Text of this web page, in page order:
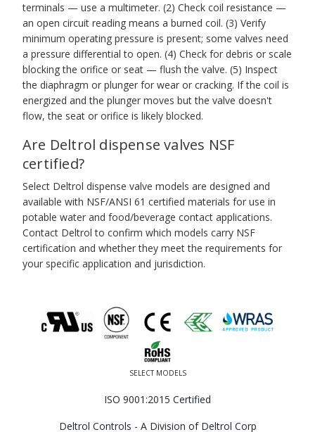
terminals — use a multimeter. (2) Check coil resistance —
an open circuit reading means a burned coil. (3) Verify
minimum operating pressure is present; some valves need
a pressure differential to open. (4) Check for debris or scale
blocking the orifice or seat — flush the valve. (5) Inspect
the diaphragm or plunger for wear or cracking. If the coil is
energized and the plunger moves but the valve doesn't
flow, the seat or orifice is likely blocked.
Are Deltrol dispense valves NSF
certified?
Select Deltrol dispense valve models are designed and
available with NSF/ANSI 61 certified materials for use in
potable water and food/beverage contact applications.
Contact Deltrol to confirm which models carry NSF
certification and whether they meet the requirements for
your specific application and jurisdiction.
SELECT MODELS
ISO 9001:2015 Certified
Deltrol Controls - A Division of Deltrol Corp